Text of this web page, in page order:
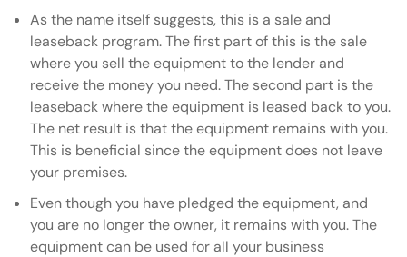
As the name itself suggests, this is a sale and
leaseback program. The first part of this is the sale
where you sell the equipment to the lender and
receive the money you need. The second part is the
leaseback where the equipment is leased back to you.
The net result is that the equipment remains with you.
This is beneficial since the equipment does not leave
your premises.
Even though you have pledged the equipment, and
you are no longer the owner, it remains with you. The
equipment can be used for all your business